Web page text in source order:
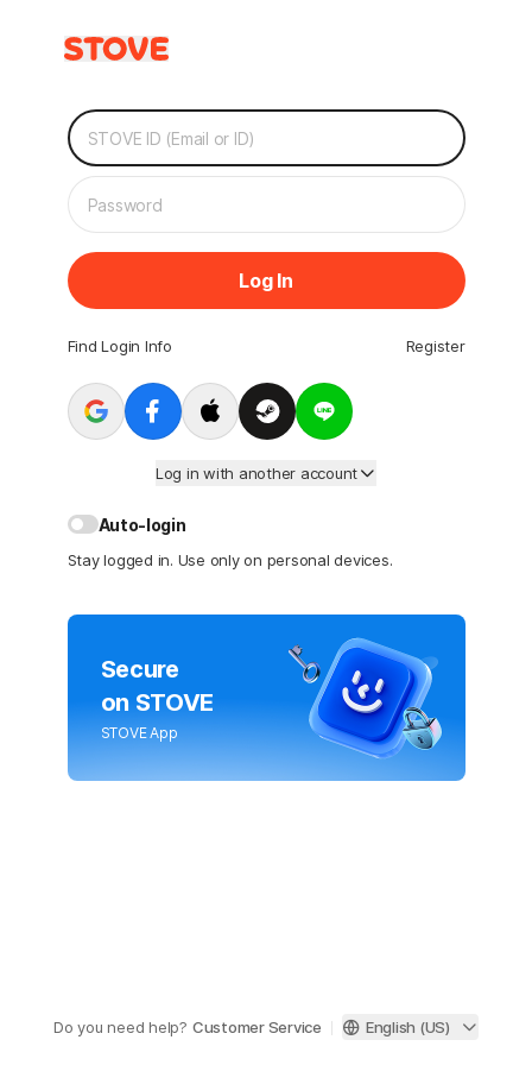
Log In
Find Login Info Register
Log in with another account
Auto-login
Stay logged in. Use only on personal devices.
Secure
on STOVE
STOVE App
Do you need help? Customer Service English (US)